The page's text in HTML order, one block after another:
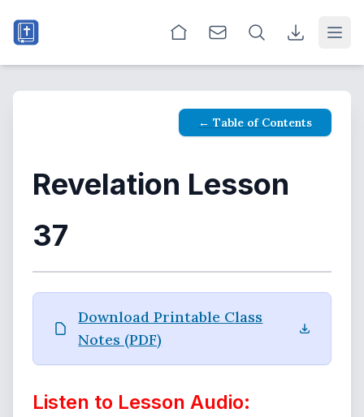
← Table of Contents
Revelation Lesson
37
Download Printable Class
Notes (PDF)
Listen to Lesson Audio: